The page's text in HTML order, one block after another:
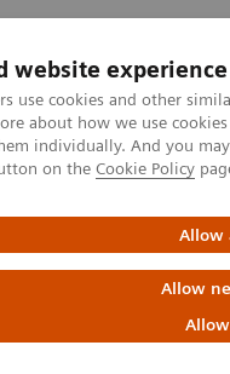
website experience
use cookies and other
about how we use
individually. And you
on the Cookie Policy
Allow
Allow
Fields
Use of
Tests